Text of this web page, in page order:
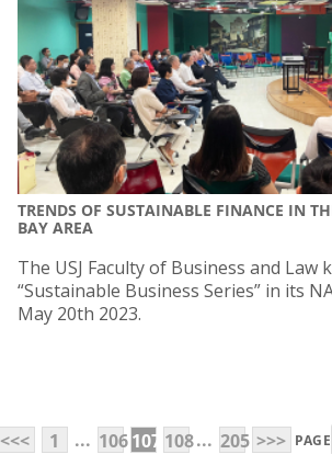
TRENDS OF SUSTAINABLE FINANCE IN
BAY AREA
The USJ Faculty of Business and Law
“Sustainable Business Series” in its
May 20th 2023.
<<< 1 ... 106107 108... 205 >>> PAGE